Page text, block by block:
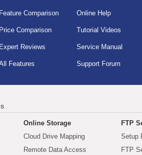
Feature Comparison
Price Comparison
Expert Reviews
Features
Online Help
Tutorial Videos
Service Manual
Support Forum
Online Storage
Cloud Drive Mapping
Remote Data Access
FTP
Setup
FTP